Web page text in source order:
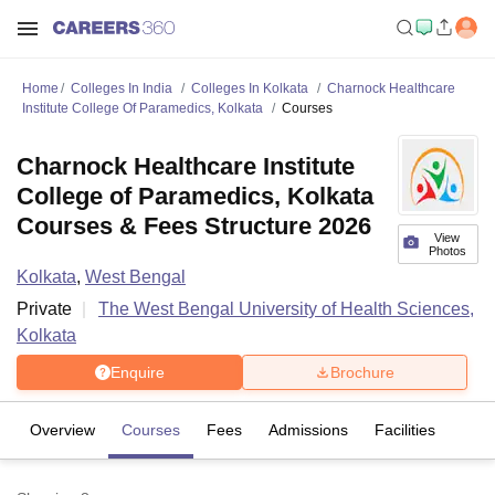
Home Colleges In India Colleges In Kolkata
Charnock Healthcare
Institute College Of Paramedics, Kolkata
Courses
View
Photos
Charnock Healthcare Institute
College of Paramedics, Kolkata
Courses & Fees Structure 2026
Kolkata, West Bengal
Private
The West Bengal University of Health Sciences,
Kolkata
Enquire Brochure
Overview Courses Fees Admissions Facilities